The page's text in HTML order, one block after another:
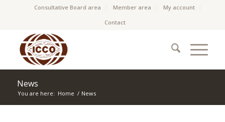
Consultative Board area Member area
My account
Contact
News
You are here: Home / News